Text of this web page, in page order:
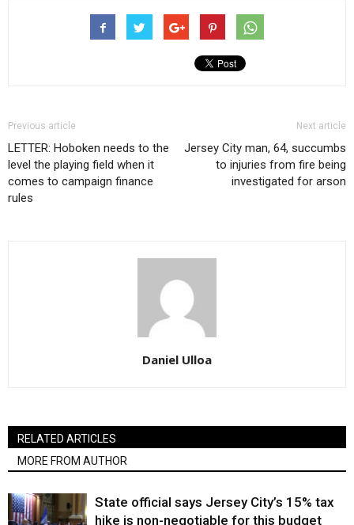
Previous article
LETTER: Hoboken needs to the
level the playing field when it
comes to campaign finance
rules
Next article
Jersey City man, 64, succumbs
to injuries from fire being
investigated for arson
Daniel Ulloa
RELATED ARTICLES
MORE FROM AUTHOR
State official says Jersey City’s 15% tax
hike is non-negotiable for this budget